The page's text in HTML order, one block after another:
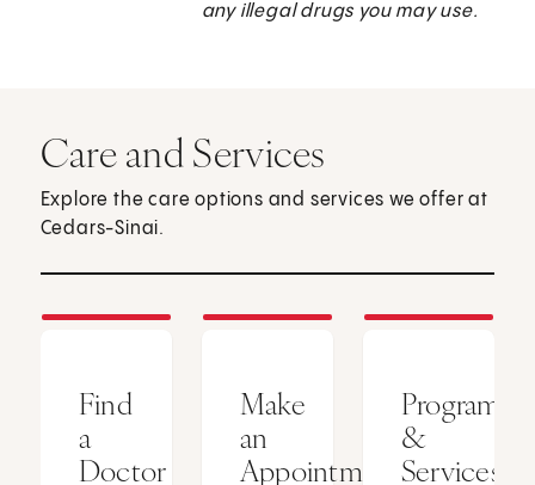
any illegal drugs you may use.
Care and Services
Explore the care options and services we offer at
Cedars-Sinai.
Find
a
Doctor
Make
an
Appointment
Programs
&
Services